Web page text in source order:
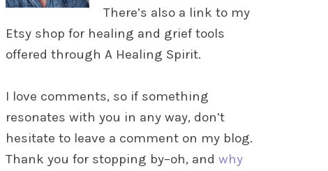
There’s also a link to my
Etsy shop for healing and grief tools
offered through A Healing Spirit.
I love comments, so if something
resonates with you in any way, don’t
hesitate to leave a comment on my blog.
Thank you for stopping by–oh, and why